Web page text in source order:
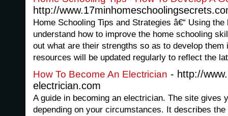
http://
Home Schooling Tips and Strategies â€“ Using
understand how to improve the home schooling
out what are their strengths so as to develop
resources will be updated regularly to reflect the
How To Become An Electrician - http://
electrician.com
A guide in becoming an electrician. The site gives
depending on your circumstances. It describes